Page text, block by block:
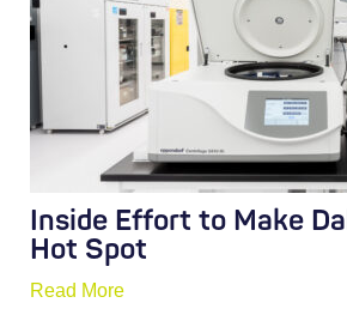
Inside Effort to Make
Hot Spot
Read More